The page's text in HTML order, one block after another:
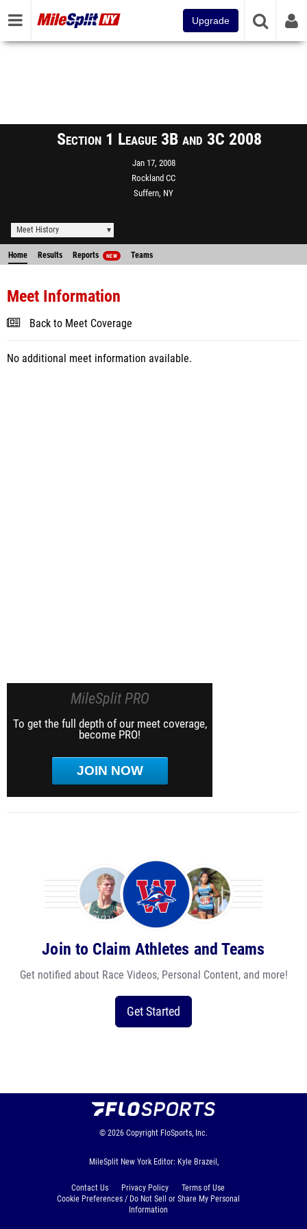
Upgrade
Section 1 League 3B and 3C 2008
Jan 17, 2008
Rockland CC
Suffern, NY
Meet History
Home Results Reports NEW Teams
Meet Information
Back to Meet Coverage
No additional meet information available.
MileSplit PRO
To get the full depth of our meet coverage,
become PRO!
JOIN NOW
Join to Claim Athletes and Teams
Get notified about Race Videos, Personal Content, and more!
Get Started
© 2026 Copyright FloSports, Inc.
MileSplit New York Editor: Kyle Brazeil,
Contact Us Privacy Policy
Terms of Use
Cookie Preferences / Do Not Sell or Share My Personal
Information